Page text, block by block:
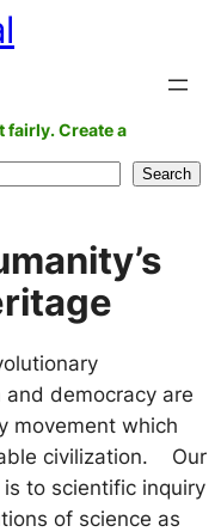
fairly. Create a
Search
democracy are
movement which
civilization. Our
to scientific inquiry
of science as